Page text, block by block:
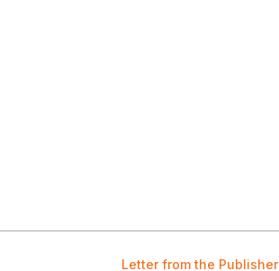
Letter from the Publisher